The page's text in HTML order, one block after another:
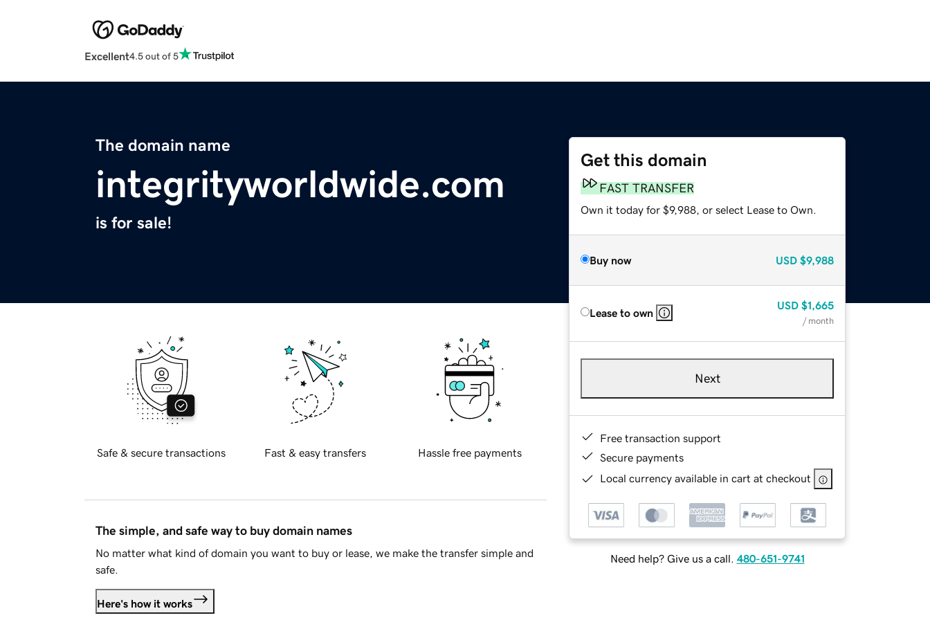
Excellent4.5 out of 5
The domain name
integrityworldwide.com
is for sale!
Get this domain
FAST TRANSFER
Own it today for $9,988, or select Lease to Own.
Buy now USD $9,988
Lease to own
USD $1,665
/ month
Next
Free transaction support
Secure payments
Local currency available in cart at checkout
Need help? Give us a call. 480-651-9741
Safe & secure transactions Fast & easy transfers Hassle free payments
The simple, and safe way to buy domain names
No matter what kind of domain you want to buy or lease, we make the transfer simple and
safe.
Here's how it works